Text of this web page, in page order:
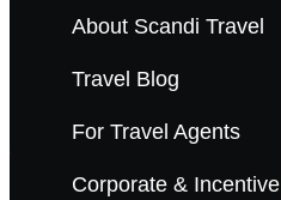
About Scandi Travel
Travel Blog
For Travel Agents
Corporate & Incentive